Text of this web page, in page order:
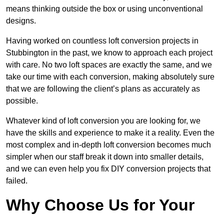
means thinking outside the box or using unconventional
designs.
Having worked on countless loft conversion projects in
Stubbington in the past, we know to approach each project
with care. No two loft spaces are exactly the same, and we
take our time with each conversion, making absolutely sure
that we are following the client’s plans as accurately as
possible.
Whatever kind of loft conversion you are looking for, we
have the skills and experience to make it a reality. Even the
most complex and in-depth loft conversion becomes much
simpler when our staff break it down into smaller details,
and we can even help you fix DIY conversion projects that
failed.
Why Choose Us for Your